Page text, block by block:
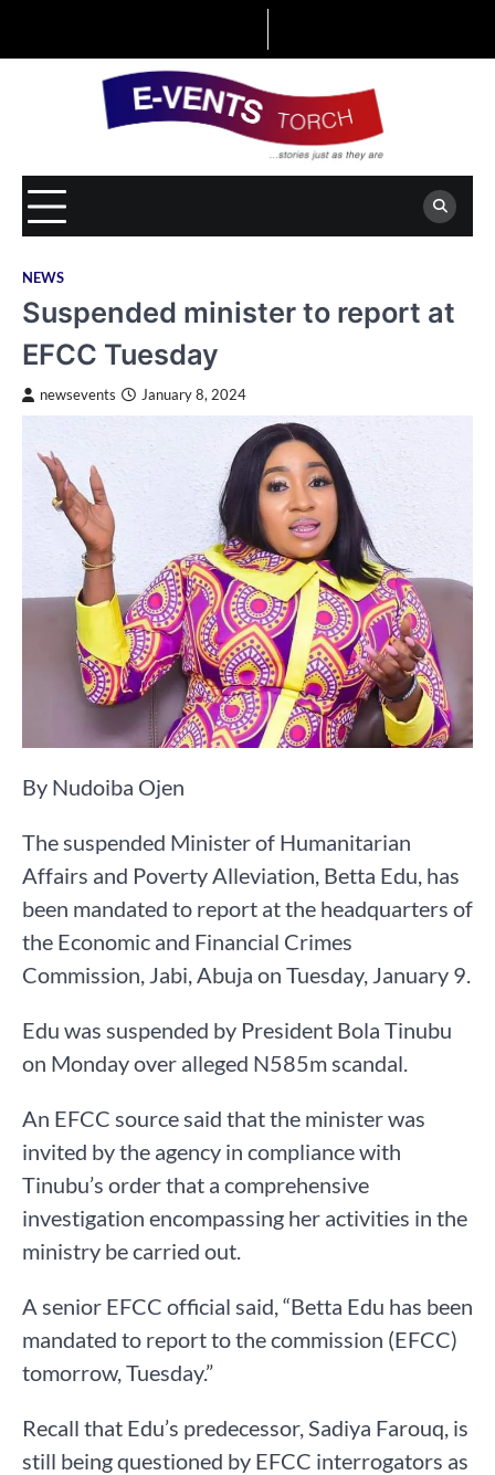
NEWS
Suspended minister to report at
EFCC Tuesday
newsevents January 8, 2024
By Nudoiba Ojen
The suspended Minister of Humanitarian
Affairs and Poverty Alleviation, Betta Edu, has
been mandated to report at the headquarters of
the Economic and Financial Crimes
Commission, Jabi, Abuja on Tuesday, January 9.
Edu was suspended by President Bola Tinubu
on Monday over alleged N585m scandal.
An EFCC source said that the minister was
invited by the agency in compliance with
Tinubu’s order that a comprehensive
investigation encompassing her activities in the
ministry be carried out.
A senior EFCC official said, “Betta Edu has been
mandated to report to the commission (EFCC)
tomorrow, Tuesday.”
Recall that Edu’s predecessor, Sadiya Farouq, is
still being questioned by EFCC interrogators as